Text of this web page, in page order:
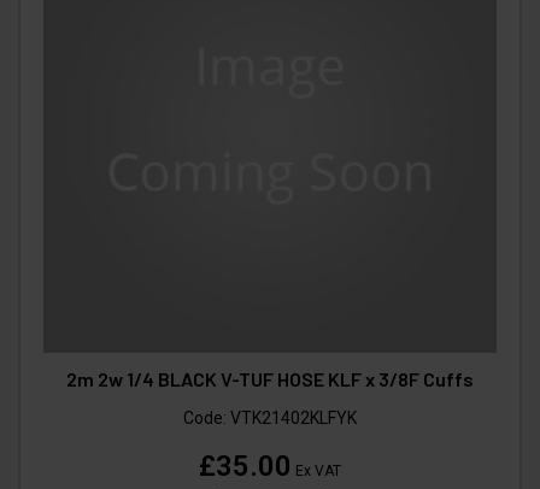
2m 2w 1/4 BLACK V-TUF HOSE KLF x 3/8F Cuffs
Code: VTK21402KLFYK
£35.00 Ex VAT